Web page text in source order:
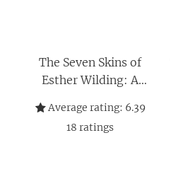
The Seven Skins of
Esther Wilding: A
Average rating: 6.39
18 ratings